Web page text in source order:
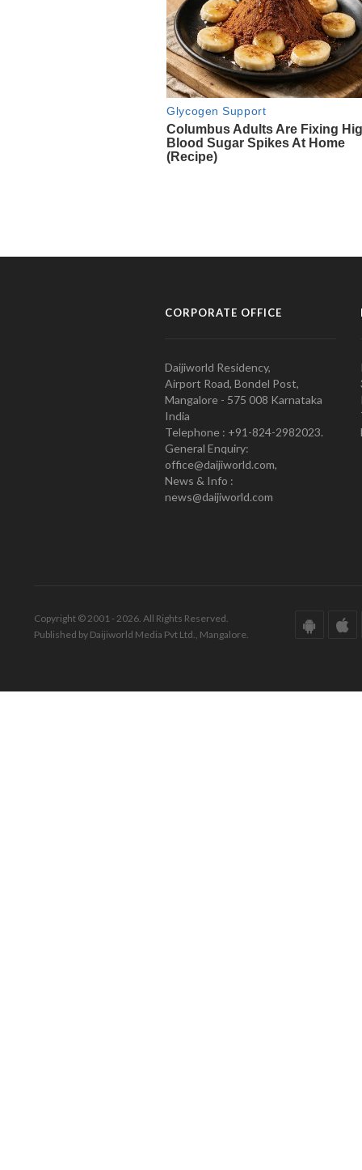
CORPORATE OFFICE
Daijiworld Residency,
Airport Road, Bondel Post,
Mangalore - 575 008 Karnataka
India
Telephone : +91-824-2982023.
General Enquiry:
office@daijiworld.com,
News & Info :
news@daijiworld.com
Copyright © 2001 - 2026. All Rights Reserved.
Published by Daijiworld Media Pvt Ltd., Mangalore.